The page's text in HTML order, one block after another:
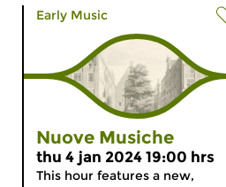
Early Music
Nuove Musiche
thu 4 jan 2024 19:00 hrs
This hour features a new,